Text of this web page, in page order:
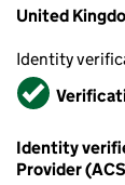
United
Identity
Verified
Identity
Provider